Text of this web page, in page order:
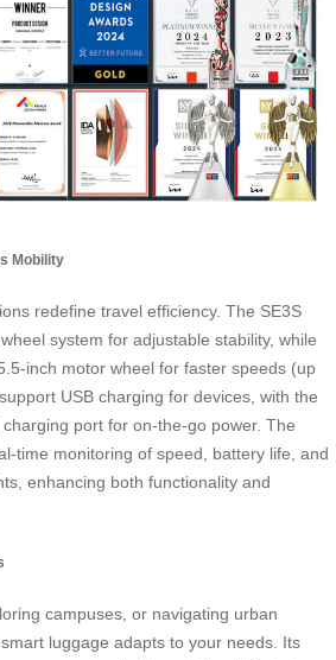
Mobility
redefine travel efficiency. The SE3S
system for adjustable stability, while
inch motor wheel for faster speeds (up
USB charging for devices, with the
port for on-the-go power. The
time monitoring of speed, battery life, and
enhancing both functionality and
campuses, or navigating urban
luggage adapts to your needs. Its